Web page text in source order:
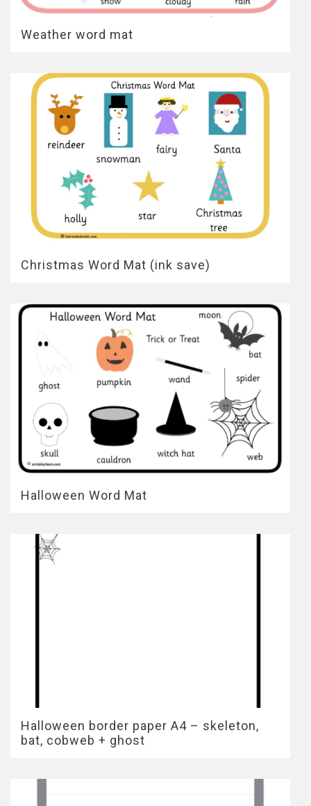
Weather word mat
Christmas Word Mat (ink save)
Halloween Word Mat
Halloween border paper A4 – skeleton,
bat, cobweb + ghost